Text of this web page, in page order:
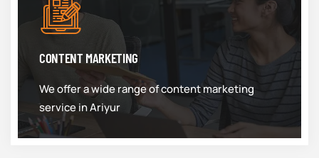
CONTENT MARKETING
We offer a wide range of content marketing
service in Ariyur